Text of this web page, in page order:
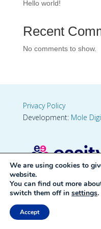
Hello world!
Recent
No comments to show.
Privacy Policy
Development: Mole
We are using cookies to
website.
You can find out more
switch them off in settings.
Accept